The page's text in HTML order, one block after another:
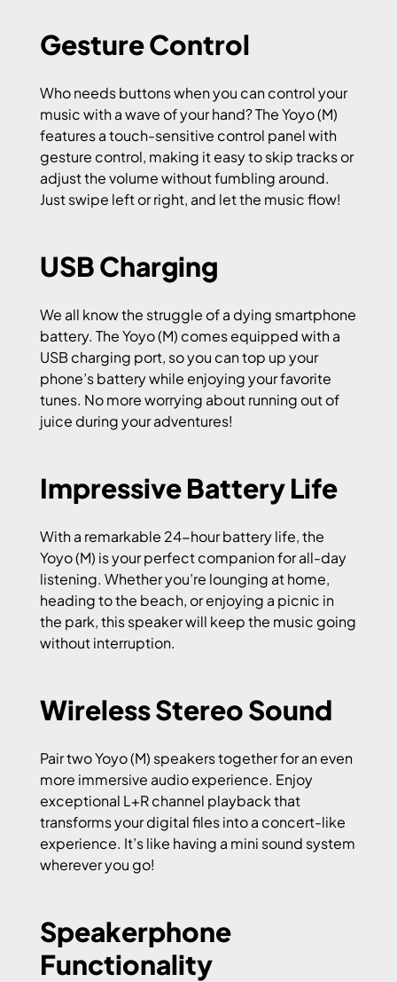
Gesture Control
Who needs buttons when you can control your
music with a wave of your hand? The Yoyo (M)
features a touch-sensitive control panel with
gesture control, making it easy to skip tracks or
adjust the volume without fumbling around.
Just swipe left or right, and let the music flow!
USB Charging
We all know the struggle of a dying smartphone
battery. The Yoyo (M) comes equipped with a
USB charging port, so you can top up your
phone’s battery while enjoying your favorite
tunes. No more worrying about running out of
juice during your adventures!
Impressive Battery Life
With a remarkable 24-hour battery life, the
Yoyo (M) is your perfect companion for all-day
listening. Whether you’re lounging at home,
heading to the beach, or enjoying a picnic in
the park, this speaker will keep the music going
without interruption.
Wireless Stereo Sound
Pair two Yoyo (M) speakers together for an even
more immersive audio experience. Enjoy
exceptional L+R channel playback that
transforms your digital files into a concert-like
experience. It’s like having a mini sound system
wherever you go!
Speakerphone
Functionality